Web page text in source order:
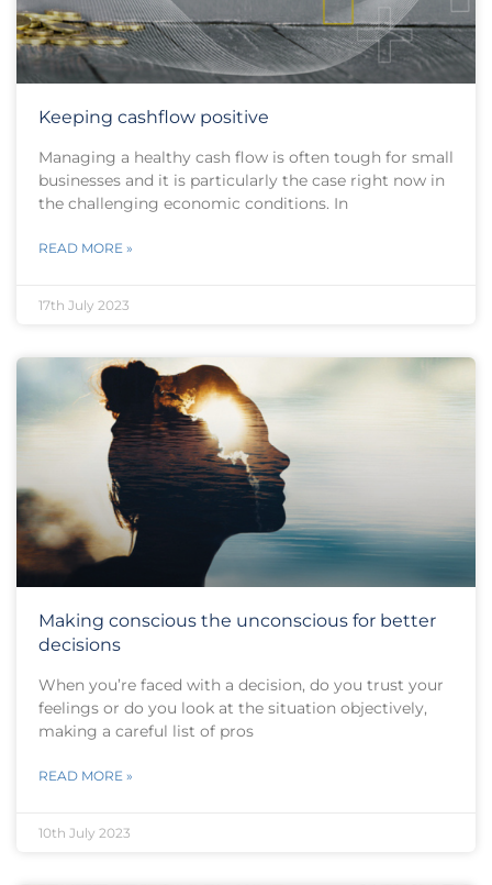
Keeping cashflow positive
Managing a healthy cash flow is often tough for small
businesses and it is particularly the case right now in
the challenging economic conditions. In
READ MORE »
17th July 2023
Making conscious the unconscious for better
decisions
When you’re faced with a decision, do you trust your
feelings or do you look at the situation objectively,
making a careful list of pros
READ MORE »
10th July 2023